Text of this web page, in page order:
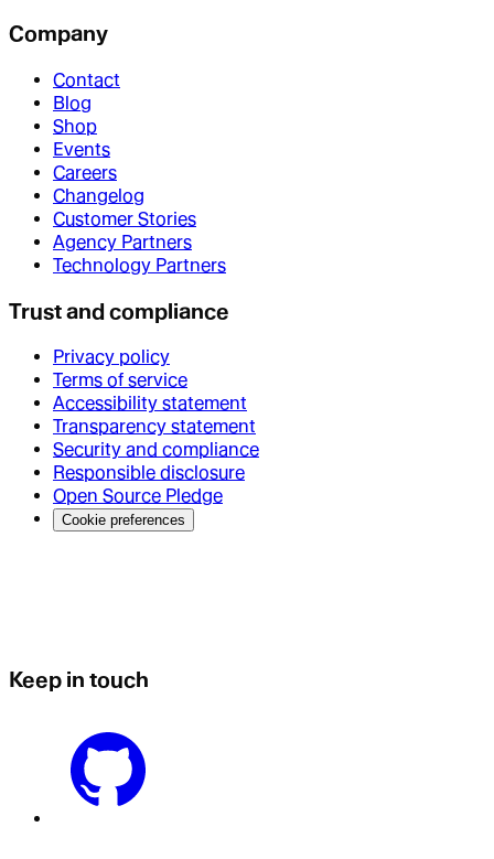
Company
Contact
Blog
Shop
Events
Careers
Changelog
Customer Stories
Agency Partners
Technology Partners
Trust and compliance
Privacy policy
Terms of service
Accessibility statement
Transparency statement
Security and compliance
Responsible disclosure
Open Source Pledge
Cookie preferences
Keep in touch